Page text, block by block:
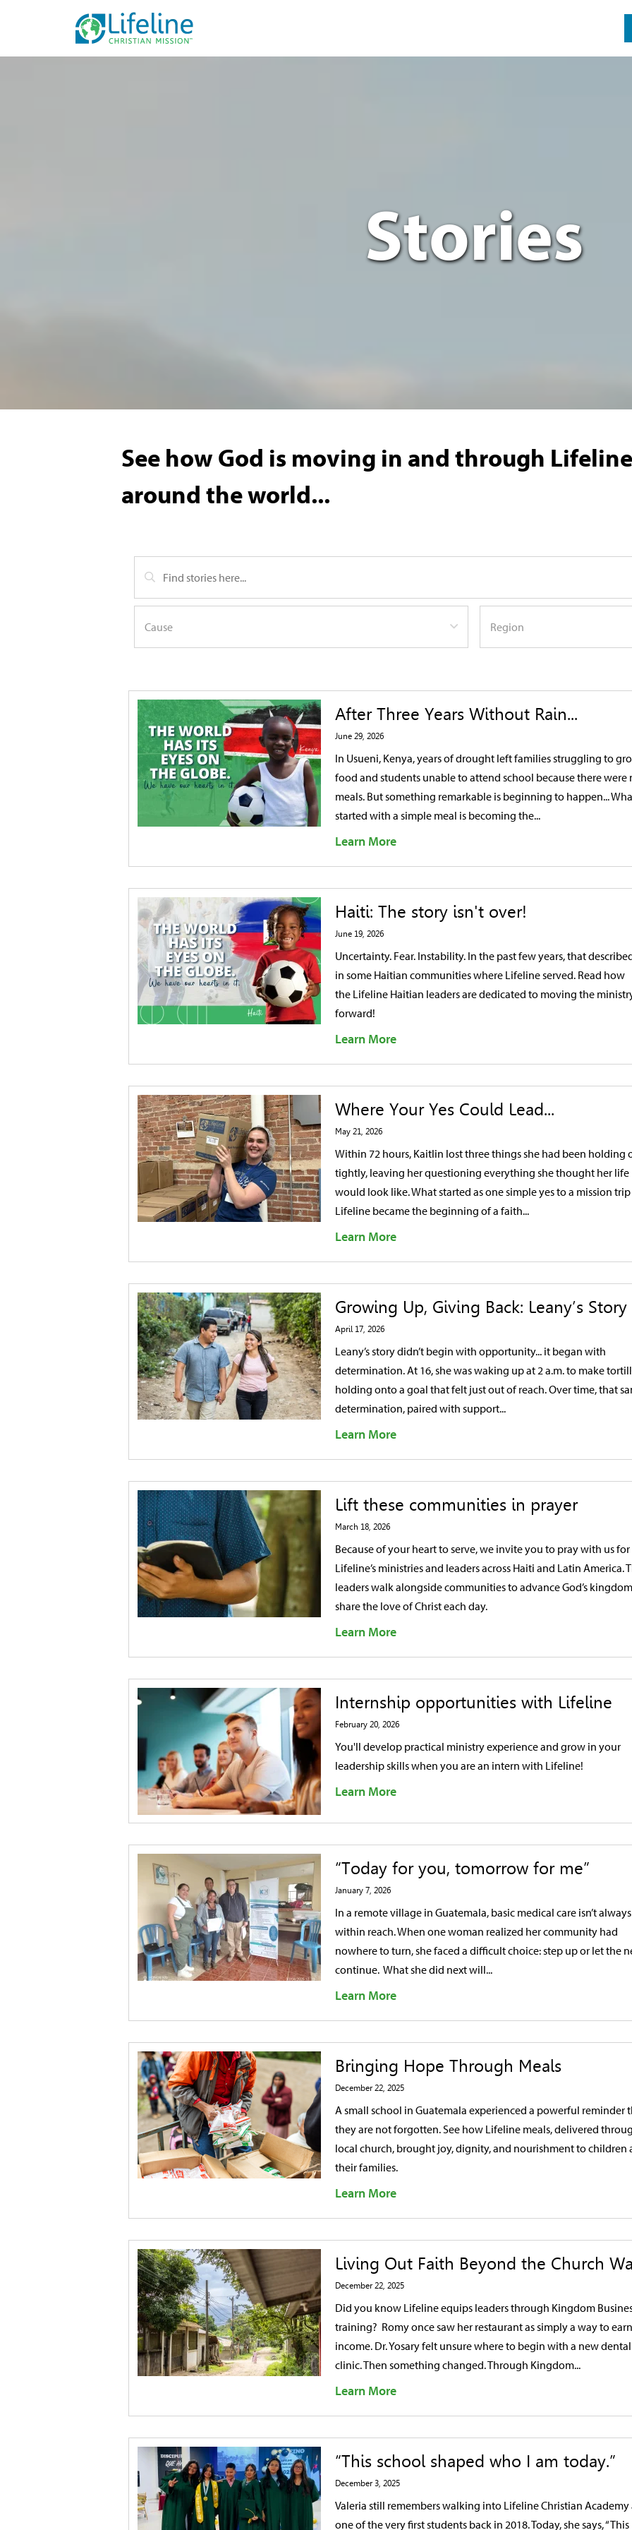
Stories
See how God is moving in and through
around the world...
After Three Years Without Rain...
June 29, 2026
In Usueni, Kenya, years of drought left families struggling to
food and students unable to attend school because there were
meals. But something remarkable is beginning to happen...
started with a simple meal is becoming the...
Learn More
Haiti: The story isn't over!
June 19, 2026
Uncertainty. Fear. Instability. In the past few years, that
in some Haitian communities where Lifeline served. Read how
the Lifeline Haitian leaders are dedicated to moving the
forward!
Learn More
Where Your Yes Could Lead...
May 21, 2026
Within 72 hours, Kaitlin lost three things she had been holding
tightly, leaving her questioning everything she thought her life
would look like. What started as one simple yes to a mission
Lifeline became the beginning of a faith...
Learn More
Growing Up, Giving Back: Leany’s Story
April 17, 2026
Leany’s story didn’t begin with opportunity... it began with
determination. At 16, she was waking up at 2 a.m. to make
holding onto a goal that felt just out of reach. Over time, that
determination, paired with support...
Learn More
Lift these communities in prayer
March 18, 2026
Because of your heart to serve, we invite you to pray with us for
Lifeline’s ministries and leaders across Haiti and Latin America.
leaders walk alongside communities to advance God’s
share the love of Christ each day.
Learn More
Internship opportunities with Lifeline
February 20, 2026
You'll develop practical ministry experience and grow in your
leadership skills when you are an intern with Lifeline!
Learn More
“Today for you, tomorrow for me”
January 7, 2026
In a remote village in Guatemala, basic medical care isn’t always
within reach. When one woman realized her community had
nowhere to turn, she faced a difficult choice: step up or let the
continue. What she did next will...
Learn More
Bringing Hope Through Meals
December 22, 2025
A small school in Guatemala experienced a powerful reminder
they are not forgotten. See how Lifeline meals, delivered
local church, brought joy, dignity, and nourishment to children
their families.
Learn More
Living Out Faith Beyond the Church
December 22, 2025
Did you know Lifeline equips leaders through Kingdom
training? Romy once saw her restaurant as simply a way to earn
income. Dr. Yosary felt unsure where to begin with a new dental
clinic. Then something changed. Through Kingdom...
Learn More
“This school shaped who I am today.”
December 3, 2025
Valeria still remembers walking into Lifeline Christian Academy
one of the very first students back in 2018. Today, she says, “This